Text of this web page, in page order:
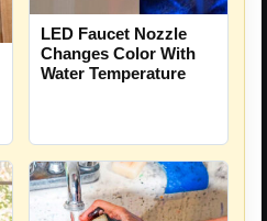
LED Faucet Nozzle
Changes Color With
Water Temperature